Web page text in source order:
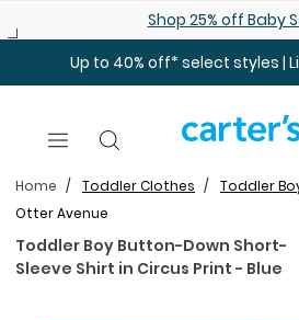
Shop 25% off Baby
Up to 40% off* select styles |
Home Toddler Clothes Toddler
Otter Avenue
Toddler Boy Button-Down Short-
Sleeve Shirt in Circus Print - Blue